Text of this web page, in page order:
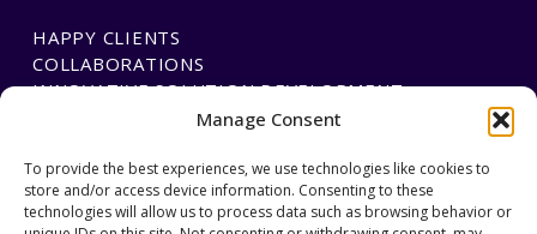
Manage Consent
To provide the best experiences, we use technologies like cookies to
store and/or access device information. Consenting to these
technologies will allow us to process data such as browsing behavior or
HAPPY CLIENTS
COLLABORATIONS
INNOVATIVE SOLUTION DEVELOPMENT
PAYMENTS
BLAWGTECH